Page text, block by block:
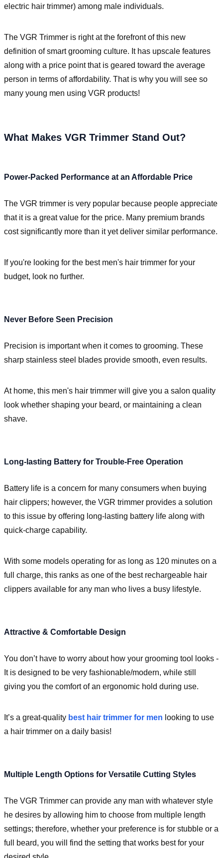
electric hair trimmer) among male individuals.
The VGR Trimmer is right at the forefront of this new
definition of smart grooming culture. It has upscale features
along with a price point that is geared toward the average
person in terms of affordability. That is why you will see so
many young men using VGR products!
What Makes VGR Trimmer Stand Out?
Power-Packed Performance at an Affordable Price
The VGR trimmer is very popular because people appreciate
that it is a great value for the price. Many premium brands
cost significantly more than it yet deliver similar performance.
If you're looking for the best men's hair trimmer for your
budget, look no further.
Never Before Seen Precision
Precision is important when it comes to grooming. These
sharp stainless steel blades provide smooth, even results.
At home, this men's hair trimmer will give you a salon quality
look whether shaping your beard, or maintaining a clean
shave.
Long-lasting Battery for Trouble-Free Operation
Battery life is a concern for many consumers when buying
hair clippers; however, the VGR trimmer provides a solution
to this issue by offering long-lasting battery life along with
quick-charge capability.
With some models operating for as long as 120 minutes on a
full charge, this ranks as one of the best rechargeable hair
clippers available for any man who lives a busy lifestyle.
Attractive & Comfortable Design
You don’t have to worry about how your grooming tool looks -
It is designed to be very fashionable/modern, while still
giving you the comfort of an ergonomic hold during use.
It’s a great-quality best hair trimmer for men looking to use
a hair trimmer on a daily basis!
Multiple Length Options for Versatile Cutting Styles
The VGR Trimmer can provide any man with whatever style
he desires by allowing him to choose from multiple length
settings; therefore, whether your preference is for stubble or a
full beard, you will find the setting that works best for your